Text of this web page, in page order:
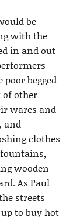
be
with the
in and out
begged
of other
wares and
and
clothes
wooden
As Paul
streets
to buy hot